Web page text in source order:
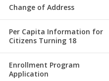
Change of Address
Per Capita Information for
Citizens Turning 18
Enrollment Program
Application